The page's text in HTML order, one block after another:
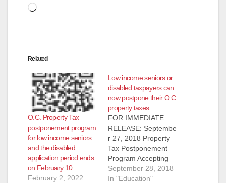
Loading…
Related
O.C. Property Tax
postponement program
for low income seniors
and the disabled
application period ends
on February 10
February 2, 2022
Low income seniors or
disabled taxpayers can
now postpone their O.C.
property taxes
FOR IMMEDIATE
RELEASE: Septembe
r 27, 2018 Property
Tax Postponement
Program Accepting
Applications on
October 1, 2018!
September 28, 2018
In "Education"